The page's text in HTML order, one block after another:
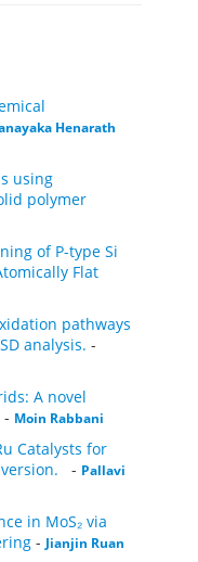
Henarath
using
polymer
of P-type Si
Flat
pathways
analysis. -
A novel
- Moin Rabbani
Catalysts for
- Pallavi
in MoS₂ via
- Jianjin Ruan